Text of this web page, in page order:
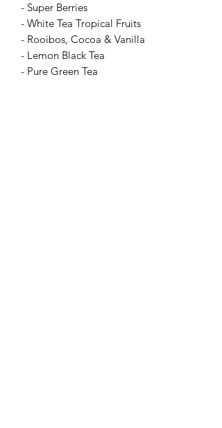
- Super Berries
- White Tea Tropical Fruits
- Rooibos, Cocoa & Vanilla
- Lemon Black Tea
- Pure Green Tea